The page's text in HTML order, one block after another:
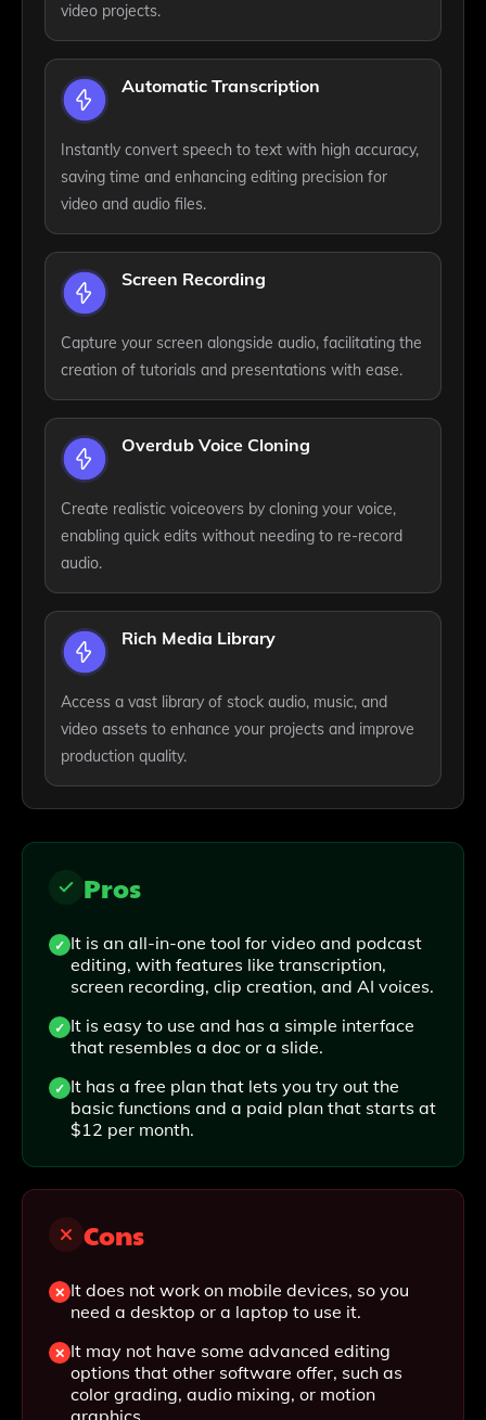
video projects.
Automatic Transcription
Instantly convert speech to text with high accuracy,
saving time and enhancing editing precision for
video and audio files.
Screen Recording
Capture your screen alongside audio, facilitating the
creation of tutorials and presentations with ease.
Overdub Voice Cloning
Create realistic voiceovers by cloning your voice,
enabling quick edits without needing to re-record
audio.
Rich Media Library
Access a vast library of stock audio, music, and
video assets to enhance your projects and improve
production quality.
Pros
It is an all-in-one tool for video and podcast
editing, with features like transcription,
screen recording, clip creation, and AI voices.
It is easy to use and has a simple interface
that resembles a doc or a slide.
It has a free plan that lets you try out the
basic functions and a paid plan that starts at
$12 per month.
Cons
It does not work on mobile devices, so you
need a desktop or a laptop to use it.
It may not have some advanced editing
options that other software offer, such as
color grading, audio mixing, or motion